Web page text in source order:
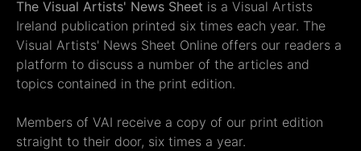
The Visual Artists' News Sheet is a Visual Artists
Ireland publication printed six times each year. The
Visual Artists' News Sheet Online offers our readers a
platform to discuss a number of the articles and
topics contained in the print edition.
Members of VAI receive a copy of our print edition
straight to their door, six times a year.